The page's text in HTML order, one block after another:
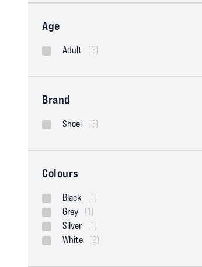
Age
Adult (3)
Brand
Shoei (3)
Colours
Black
(1)
Grey
(1)
Silver
(1)
White
(2)